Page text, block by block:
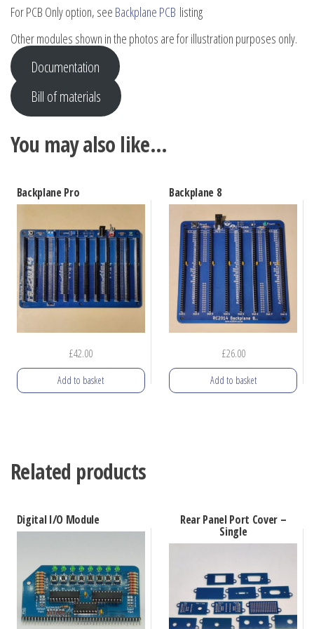
For PCB Only option, see Backplane PCB listing
Other modules shown in the photos are for illustration purposes only.
Documentation
Bill of materials
You may also like…
Backplane Pro
£42.00
Add to basket
Backplane 8
£26.00
Add to basket
Related products
Digital I/O Module Rear Panel Port Cover –
Single